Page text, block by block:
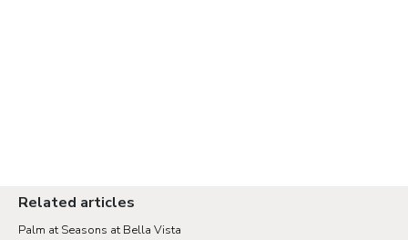
Related articles
Palm at Seasons at Bella Vista